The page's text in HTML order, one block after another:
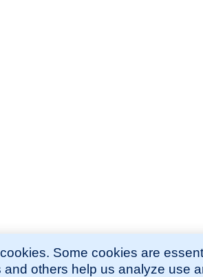
Some cookies are
and others help us analyze use